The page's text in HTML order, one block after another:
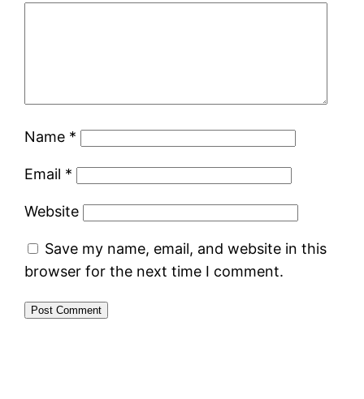
Name *
Email *
Website
Save my name, email, and website in this
browser for the next time I comment.